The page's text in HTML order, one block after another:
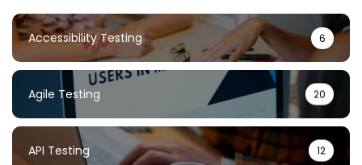
Accessibility Testing 6
Agile Testing 20
API Testing 12